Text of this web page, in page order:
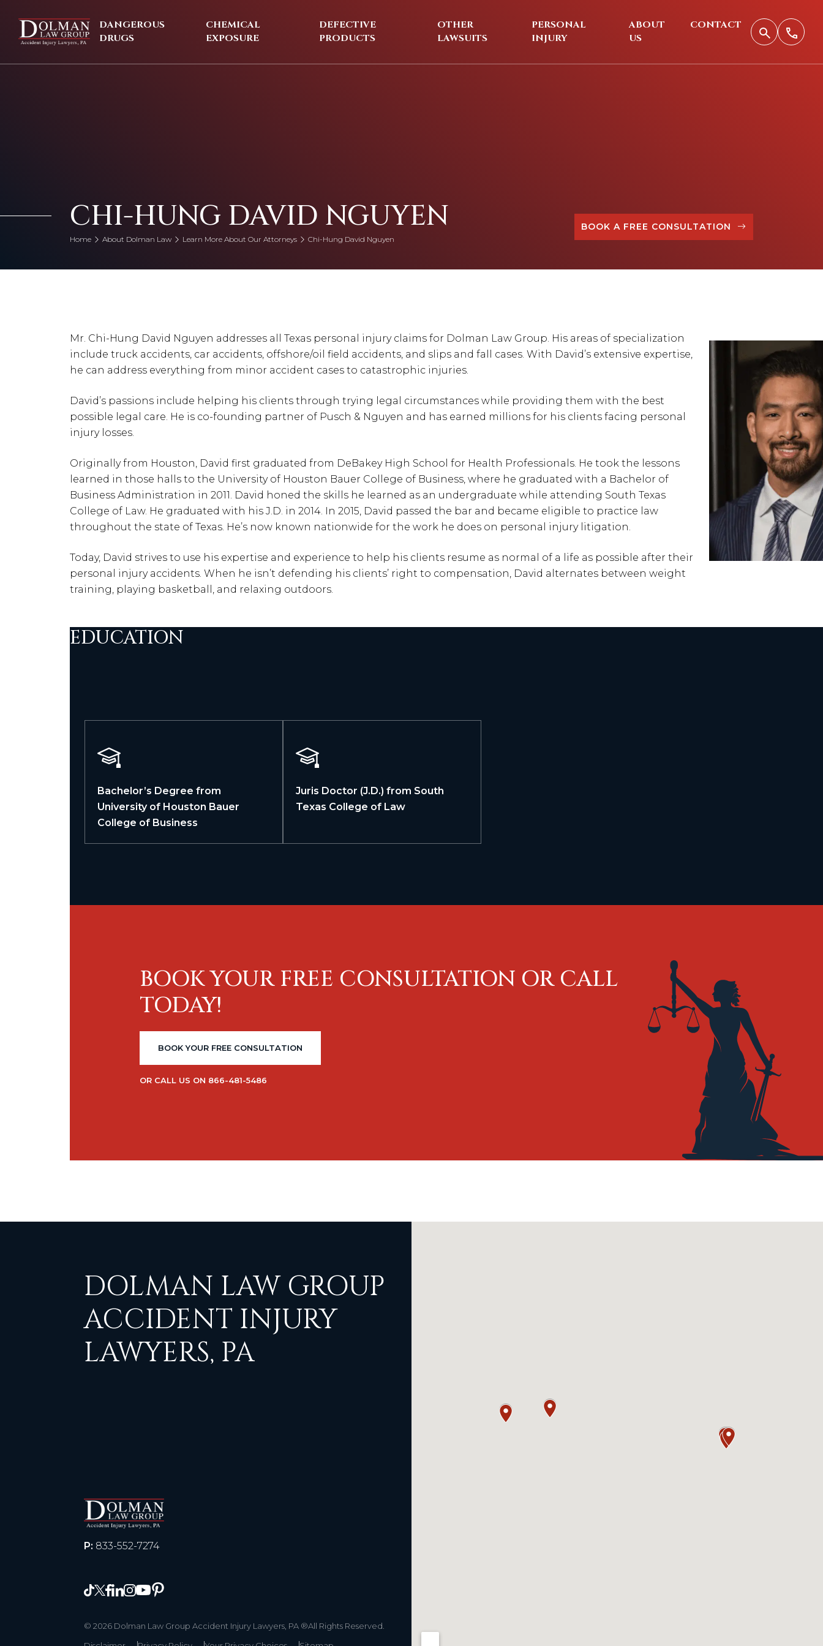
content
DANGEROUS
DRUGS
CHEMICAL
EXPOSURE
DEFECTIVE
PRODUCTS
OTHER
LAWSUITS
PERSONAL
INJURY
ABOUT
US
CONTACT
CHI-HUNG DAVID NGUYEN
Home About Dolman Law Learn More About Our Attorneys Chi-Hung David Nguyen
BOOK A FREE CONSULTATION
Mr. Chi-Hung David Nguyen addresses all Texas personal injury claims for Dolman Law Group. His areas of specialization
include truck accidents, car accidents, offshore/oil field accidents, and slips and fall cases. With David’s extensive expertise,
he can address everything from minor accident cases to catastrophic injuries.
David’s passions include helping his clients through trying legal circumstances while providing them with the best
possible legal care. He is co-founding partner of Pusch & Nguyen and has earned millions for his clients facing personal
injury losses.
Originally from Houston, David first graduated from DeBakey High School for Health Professionals. He took the lessons
learned in those halls to the University of Houston Bauer College of Business, where he graduated with a Bachelor of
Business Administration in 2011. David honed the skills he learned as an undergraduate while attending South Texas
College of Law. He graduated with his J.D. in 2014. In 2015, David passed the bar and became eligible to practice law
throughout the state of Texas. He’s now known nationwide for the work he does on personal injury litigation.
Today, David strives to use his expertise and experience to help his clients resume as normal of a life as possible after their
personal injury accidents. When he isn’t defending his clients’ right to compensation, David alternates between weight
training, playing basketball, and relaxing outdoors.
EDUCATION
Bachelor’s Degree from
University of Houston Bauer
College of Business
Juris Doctor (J.D.) from South
Texas College of Law
BOOK YOUR FREE CONSULTATION OR CALL
TODAY!
BOOK YOUR FREE CONSULTATION
OR CALL US ON 866-481-5486
DOLMAN LAW GROUP
ACCIDENT INJURY
LAWYERS, PA
P: 833-552-7274
© 2026 Dolman Law Group Accident Injury Lawyers, PA ®All Rights Reserved.